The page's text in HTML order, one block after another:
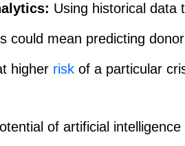
Using historical data
could mean predicting
higher risk of a particular
of artificial